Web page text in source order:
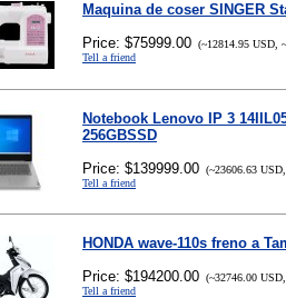
Maquina de coser SINGER
Price: $75999.00 (~12814.95 USD,
Tell a friend
Notebook Lenovo IP 3
256GBSSD
Price: $139999.00 (~23606.63
Tell a friend
HONDA wave-110s freno a
Price: $194200.00 (~32746.00
Tell a friend